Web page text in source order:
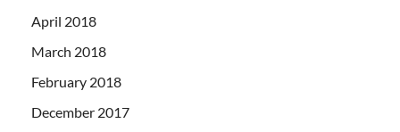
April 2018
March 2018
February 2018
December 2017